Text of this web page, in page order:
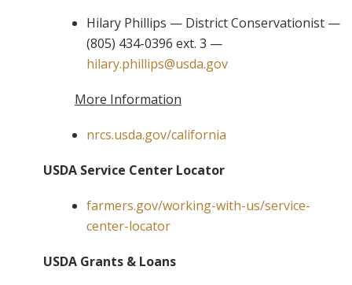
Hilary Phillips — District Conservationist —
(805) 434-0396 ext. 3 —
hilary.phillips@usda.gov
More Information
nrcs.usda.gov/california
USDA Service Center Locator
farmers.gov/working-with-us/service-
center-locator
USDA Grants & Loans